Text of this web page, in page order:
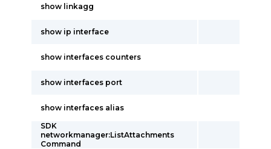
show linkagg
show ip interface
show interfaces counters
show interfaces port
show interfaces alias
SDK
networkmanager:ListAttachments
Command